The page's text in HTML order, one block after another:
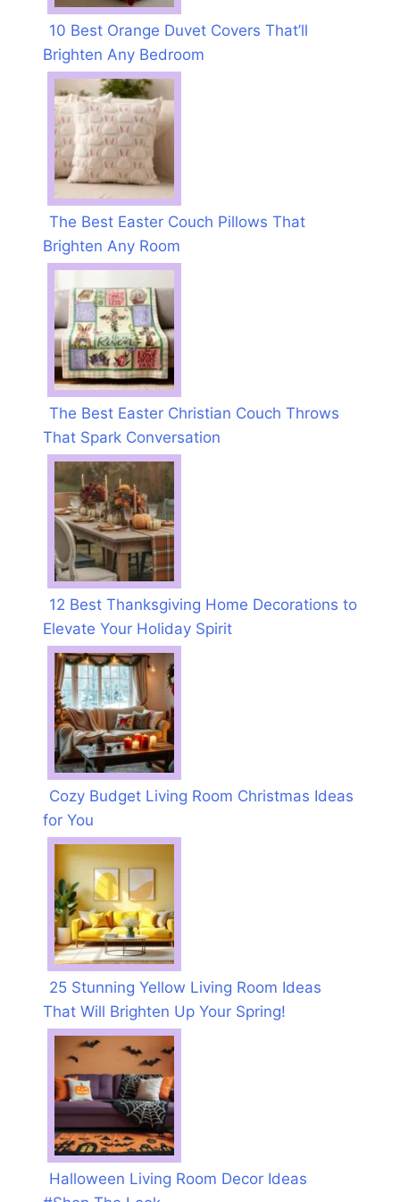
10 Best Orange Duvet Covers That’ll
Brighten Any Bedroom
The Best Easter Couch Pillows That
Brighten Any Room
The Best Easter Christian Couch Throws
That Spark Conversation
12 Best Thanksgiving Home Decorations to
Elevate Your Holiday Spirit
Cozy Budget Living Room Christmas Ideas
for You
25 Stunning Yellow Living Room Ideas
That Will Brighten Up Your Spring!
Halloween Living Room Decor Ideas